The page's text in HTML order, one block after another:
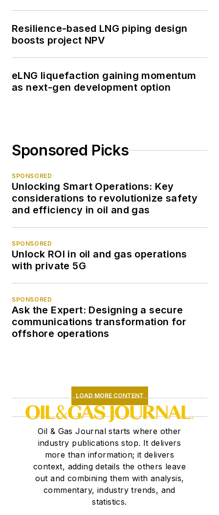
Resilience-based LNG piping design
boosts project NPV
eLNG liquefaction gaining momentum
as next-gen development option
Sponsored Picks
SPONSORED
Unlocking Smart Operations: Key
considerations to revolutionize safety
and efficiency in oil and gas
SPONSORED
Unlock ROI in oil and gas operations
with private 5G
SPONSORED
Ask the Expert: Designing a secure
communications transformation for
offshore operations
LOAD MORE CONTENT
Oil & Gas Journal starts where other
industry publications stop. It delivers
more than information; it delivers
context, adding details the others leave
out and combining them with analysis,
commentary, industry trends, and
statistics.